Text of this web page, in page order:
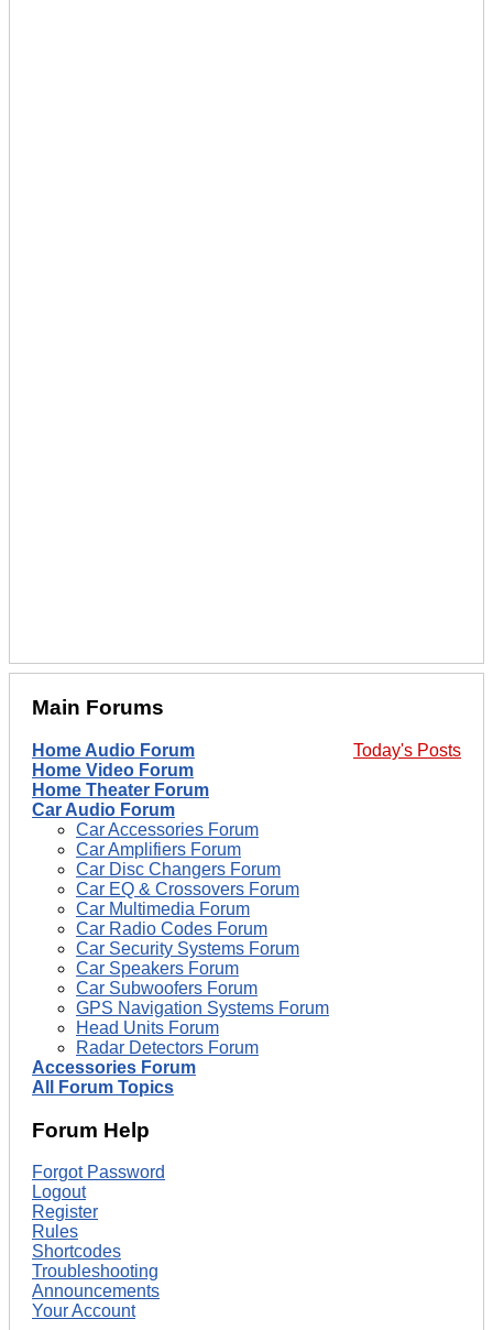
Main Forums
Today's Posts
Home Audio Forum
Home Video Forum
Home Theater Forum
Car Audio Forum
Car Accessories Forum
Car Amplifiers Forum
Car Disc Changers Forum
Car EQ & Crossovers Forum
Car Multimedia Forum
Car Radio Codes Forum
Car Security Systems Forum
Car Speakers Forum
Car Subwoofers Forum
GPS Navigation Systems Forum
Head Units Forum
Radar Detectors Forum
Accessories Forum
All Forum Topics
Forum Help
Forgot Password
Logout
Register
Rules
Shortcodes
Troubleshooting
Announcements
Your Account